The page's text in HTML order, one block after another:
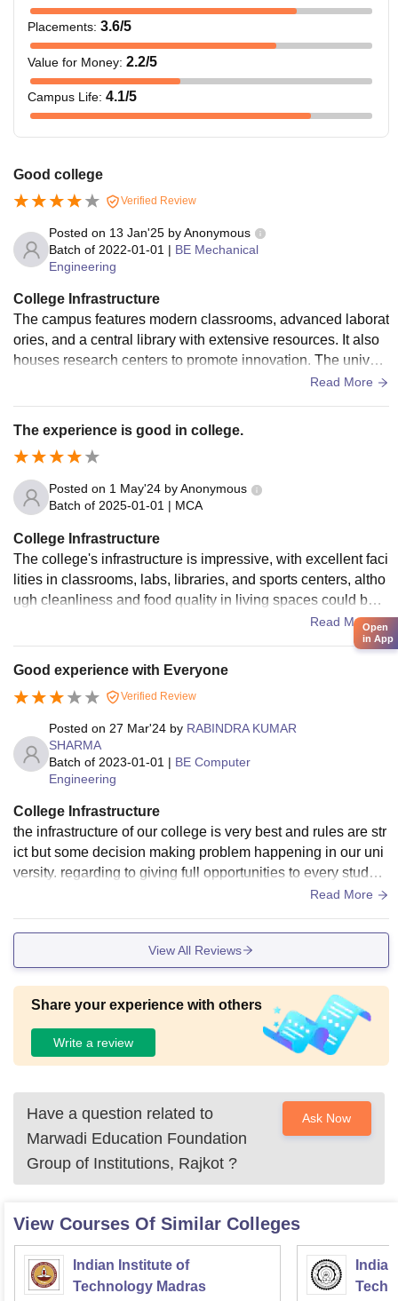
Placements: 3.6/5
Value for Money: 2.2/5
Campus Life: 4.1/5
Good college
Verified Review
Posted on 13 Jan'25 byAnonymous
Batch of 2022-01-01 | BE Mechanical
Engineering
College Infrastructure
The campus features modern classrooms, advanced laborat
ories, and a central library with extensive resources. It also
houses research centers to promote innovation. The univers
ity provides separate hostels for boys and girls, offering com
Read More
The experience is good in college.
Posted on 1 May'24 byAnonymous
Batch of 2025-01-01 | MCA
College Infrastructure
The college's infrastructure is impressive, with excellent faci
lities in classrooms, labs, libraries, and sports centers, altho
ugh cleanliness and food quality in living spaces could be i
mproved. Despite this, the classrooms, labs, and library pro
Read More
Good experience with Everyone
Verified Review
Posted on 27 Mar'24 by RABINDRA KUMAR
SHARMA
Batch of 2023-01-01 | BE Computer
Engineering
College Infrastructure
the infrastructure of our college is very best and rules are str
ict but some decision making problem happening in our uni
versity. regarding to giving full opportunities to every student
Read More
View All Reviews
Share your experience with others
Write a review
Have a question related to
Marwadi Education Foundation
Group of Institutions, Rajkot ?
Ask Now
View Courses Of Similar Colleges
Indian Institute of
Technology Madras
Open
in App